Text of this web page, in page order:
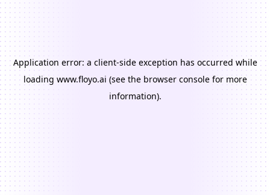
Application error: a client-side exception has occurred while
loading www.floyo.ai (see the browser consolefor more
information).